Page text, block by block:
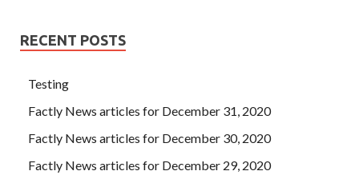
RECENT POSTS
Testing
Factly News articles for December 31, 2020
Factly News articles for December 30, 2020
Factly News articles for December 29, 2020